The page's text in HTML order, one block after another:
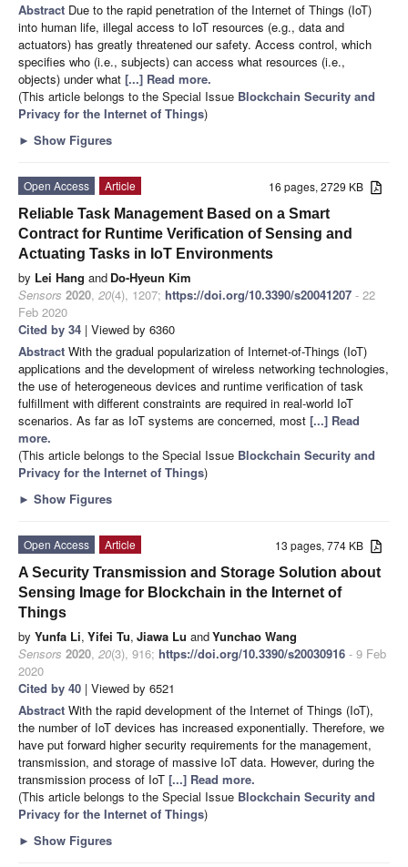
Abstract Due to the rapid penetration of the Internet of Things (IoT)
into human life, illegal access to IoT resources (e.g., data and
actuators) has greatly threatened our safety. Access control, which
specifies who (i.e., subjects) can access what resources (i.e.,
objects) under what [...] Read more.
(This article belongs to the Special Issue Blockchain Security and
Privacy for the Internet of Things)
► Show Figures
16 pages, 2729 KB
Open Access
Article
Reliable Task Management Based on a Smart
Contract for Runtime Verification of Sensing and
Actuating Tasks in IoT Environments
by Lei Hang and Do-Hyeun Kim
Sensors 2020, 20(4), 1207; https://doi.org/10.3390/s20041207 - 22
Feb 2020
Cited by 34 | Viewed by 6360
Abstract With the gradual popularization of Internet-of-Things (IoT)
applications and the development of wireless networking technologies,
the use of heterogeneous devices and runtime verification of task
fulfillment with different constraints are required in real-world IoT
scenarios. As far as IoT systems are concerned, most [...] Read
more.
(This article belongs to the Special Issue Blockchain Security and
Privacy for the Internet of Things)
► Show Figures
13 pages, 774 KB
Open Access
Article
A Security Transmission and Storage Solution about
Sensing Image for Blockchain in the Internet of
Things
by Yunfa Li, Yifei Tu, Jiawa Lu andYunchao Wang
Sensors 2020, 20(3), 916; https://doi.org/10.3390/s20030916 - 9 Feb
2020
Cited by 40 | Viewed by 6521
Abstract With the rapid development of the Internet of Things (IoT),
the number of IoT devices has increased exponentially. Therefore, we
have put forward higher security requirements for the management,
transmission, and storage of massive IoT data. However, during the
transmission process of IoT [...] Read more.
(This article belongs to the Special Issue Blockchain Security and
Privacy for the Internet of Things)
► Show Figures